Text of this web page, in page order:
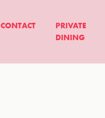
CONTACT
PRIVATE
DINING